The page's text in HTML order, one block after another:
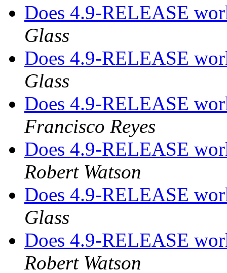
Does 4.9-RELEASE
Glass
Does 4.9-RELEASE
Glass
Does 4.9-RELEASE
Francisco Reyes
Does 4.9-RELEASE
Robert Watson
Does 4.9-RELEASE
Glass
Does 4.9-RELEASE
Robert Watson